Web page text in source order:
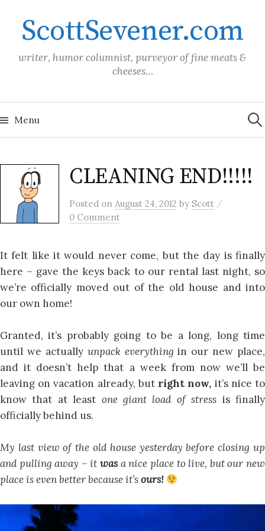
contentScottSevener.com
writer, humor columnist, purveyor of fine meats &
cheeses…
Menu for:
CLEANING END!!!!!
Posted on August 24, 2012 by Scott /
0 Comment
It felt like it would never come, but the day is finally
here – gave the keys back to our rental last night, so
we’re officially moved out of the old house and into
our own home!
Granted, it’s probably going to be a long, long time
until we actually unpack everythingin our new place,
and it doesn’t help that a week from now we’ll be
leaving on vacation already, but right now, it’s nice to
know that at least one giant load of stress is finally
officially behind us.
My last view of the old house yesterday before closing up
and pulling away – itwas a nice place to live, but our new
place is even better because it’sours!